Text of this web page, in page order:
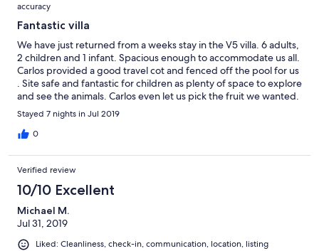
accuracy
Fantastic villa
We have just returned from a weeks stay in the V5 villa. 6 adults,
2 children and 1 infant. Spacious enough to accommodate us all.
Carlos provided a good travel cot and fenced off the pool for us
. Site safe and fantastic for children as plenty of space to explore
and see the animals. Carlos even let us pick the fruit we wanted.
He was an excellent host. Crazy golf and play park on site.
Unfortunately we never got to go to his residents bar but hope
to next time. Thank you Carlos and family.
Stayed 7 nights in Jul 2019
0
Verified review
10/10 Excellent
Michael M.
Jul 31, 2019
Liked: Cleanliness, check-in, communication, location, listing